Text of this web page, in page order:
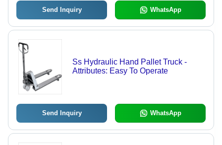
Send Inquiry WhatsApp
Ss Hydraulic Hand Pallet Truck -
Attributes: Easy To Operate
Send Inquiry WhatsApp